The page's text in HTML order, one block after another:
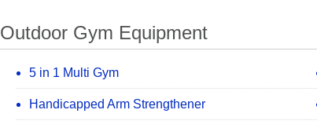
Outdoor Gym Equipment
5 in 1 Multi Gym
Handicapped Arm Strengthener